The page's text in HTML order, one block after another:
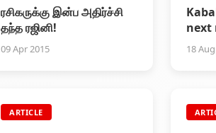
ரசிகருக்கு இன்ப அதிர்ச்சி
தந்த ரஜினி!
09 Apr 2015
next
18
ARTICLE